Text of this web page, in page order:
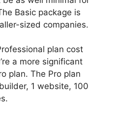
Basic package is
sized companies.
plan cost
a more significant
plan. The Pro plan
1 website, 100